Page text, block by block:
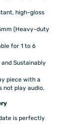
high-gloss
(Heavy-duty
for 1 to 6
Sustainably
piece with a
not play audio.
is perfectly